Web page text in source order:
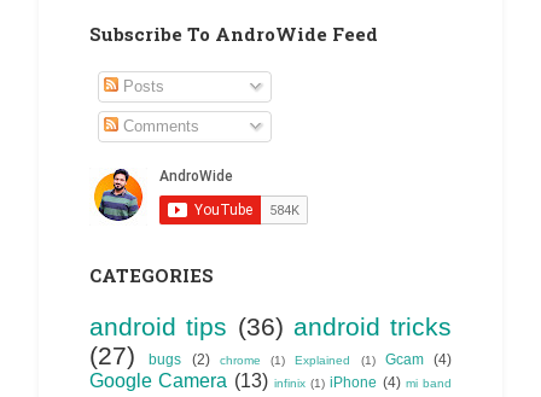
Subscribe To AndroWide Feed
Posts
Comments
CATEGORIES
android tips (36) android tricks
(27)
bugs (2) chrome (1) Explained (1) Gcam (4)
Google Camera (13) infinix (1) iPhone (4) mi band